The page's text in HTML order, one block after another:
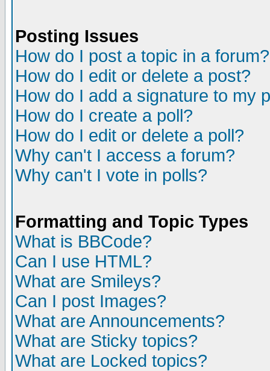
Posting Issues
How do I post a topic in a forum?
How do I edit or delete a post?
How do I add a signature to my
How do I create a poll?
How do I edit or delete a poll?
Why can't I access a forum?
Why can't I vote in polls?
Formatting and Topic Types
What is BBCode?
Can I use HTML?
What are Smileys?
Can I post Images?
What are Announcements?
What are Sticky topics?
What are Locked topics?